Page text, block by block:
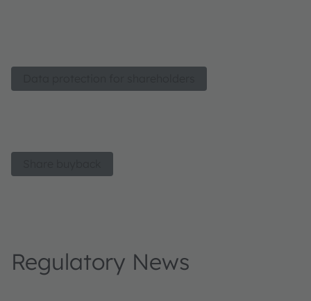
Regulatory News